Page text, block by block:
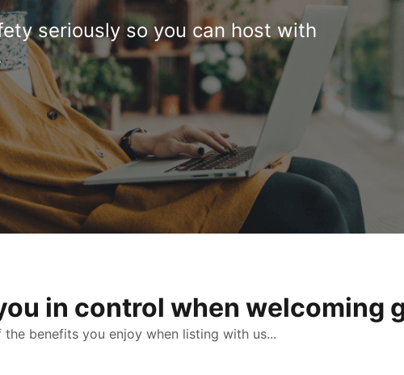
seriously so you can host with
in control when welcoming
the benefits you enjoy when listing with us...